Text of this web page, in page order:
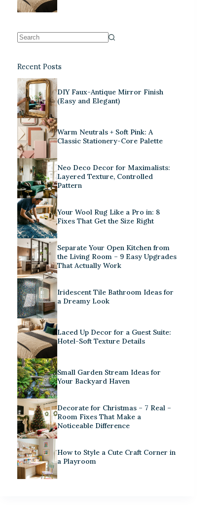
Recent Posts
DIY Faux-Antique Mirror Finish
(Easy and Elegant)
Warm Neutrals + Soft Pink: A
Classic Stationery-Core Palette
Neo Deco Decor for Maximalists:
Layered Texture, Controlled
Pattern
Your Wool Rug Like a Pro in: 8
Fixes That Get the Size Right
Separate Your Open Kitchen from
the Living Room – 9 Easy Upgrades
That Actually Work
Iridescent Tile Bathroom Ideas for
a Dreamy Look
Laced Up Decor for a Guest Suite:
Hotel-Soft Texture Details
Small Garden Stream Ideas for
Your Backyard Haven
Decorate for Christmas – 7 Real –
Room Fixes That Make a
Noticeable Difference
How to Style a Cute Craft Corner in
a Playroom